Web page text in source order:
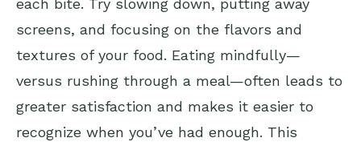
each bite. Try slowing down, putting away
screens, and focusing on the flavors and
textures of your food. Eating mindfully—
versus rushing through a meal—often leads to
greater satisfaction and makes it easier to
recognize when you’ve had enough. This